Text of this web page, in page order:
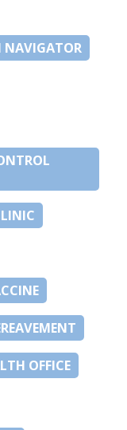
NAVIGATOR
OFFICE